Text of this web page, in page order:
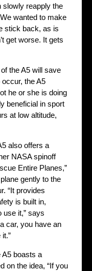
slowly reapply the
wanted to make
stick back, as is
get worse. It gets
the A5 will save
the A5
he or she is doing
beneficial in sport
at low altitude,
also offers a
NASA spinoff
Entire Planes,”
gently to the
“It provides
is built in,
use it,” says
car, you have an
A5 boasts a
on the idea, “If you